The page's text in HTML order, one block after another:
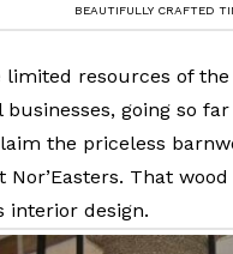
BEAUTIFULLY CRAFTED
resources of
going so
the priceless
That
interior design.